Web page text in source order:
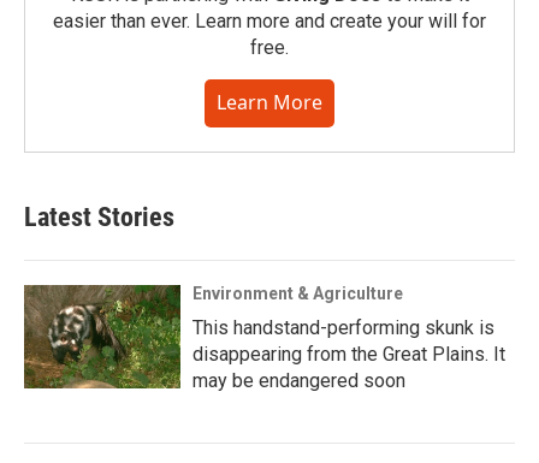
easier than ever. Learn more and create your will for
free.
Learn More
Latest Stories
Environment & Agriculture
This handstand-performing skunk is
disappearing from the Great Plains. It
may be endangered soon